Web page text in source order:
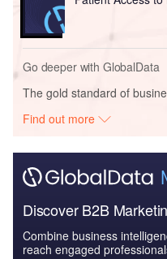
Go deeper with GlobalData
The gold standard of
Find out more
Discover B2B
Combine business
reach engaged